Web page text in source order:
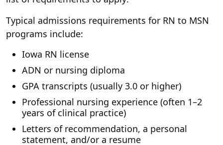
Typical admissions requirements for RN to MSN
programs include:
Iowa RN license
ADN or nursing diploma
GPA transcripts (usually 3.0 or higher)
Professional nursing experience (often 1–2
years of clinical practice)
Letters of recommendation, a personal
statement, and/or a resume